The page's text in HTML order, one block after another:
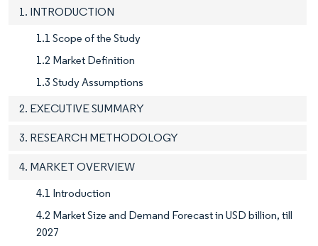
1. INTRODUCTION
1.1 Scope of the Study
1.2 Market Definition
1.3 Study Assumptions
2. EXECUTIVE SUMMARY
3. RESEARCH METHODOLOGY
4. MARKET OVERVIEW
4.1 Introduction
4.2 Market Size and Demand Forecast in USD billion, till
2027